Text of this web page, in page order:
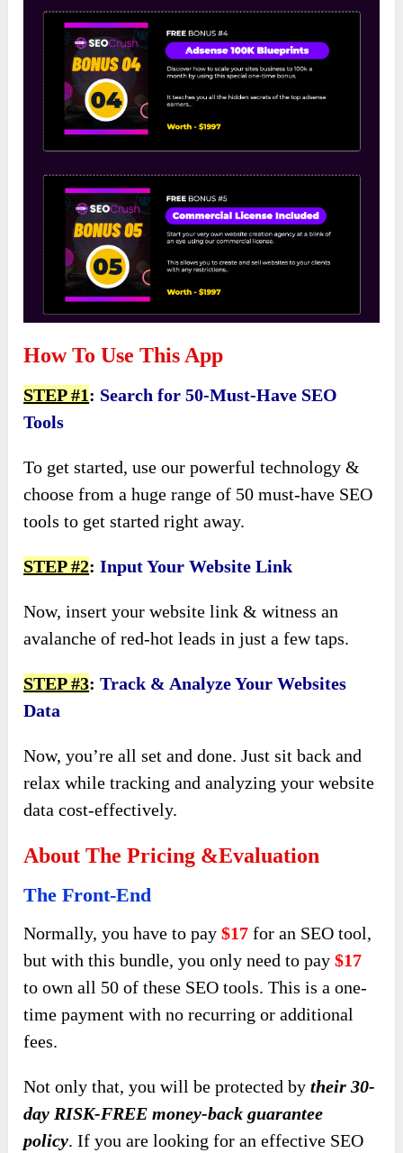
How To Use This App
STEP #1: Search for 50-Must-Have SEO
Tools
To get started, use our powerful technology &
choose from a huge range of 50 must-have SEO
tools to get started right away.
STEP #2:Input Your Website Link
Now, insert your website link & witness an
avalanche of red-hot leads in just a few taps.
STEP #3:Track & Analyze Your Websites
Data
Now, you’re all set and done. Just sit back and
relax while tracking and analyzing your website
data cost-effectively.
About The Pricing &evaluation
The Front-End
Normally, you have to pay$17 for an SEO tool,
but with this bundle, you only need to pay$17
to own all 50 of these SEO tools. This is a one-
time payment with no recurring or additional
fees.
Not only that, you will be protected bytheir 30-
day RISK-FREE money-back guarantee
policy.If you are looking for an effective SEO